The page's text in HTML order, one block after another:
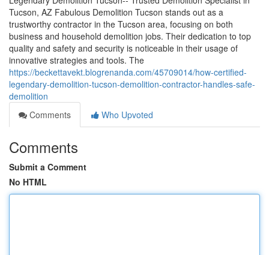
Tucson, AZ Fabulous Demolition Tucson stands out as a
trustworthy contractor in the Tucson area, focusing on both
business and household demolition jobs. Their dedication to top
quality and safety and security is noticeable in their usage of
innovative strategies and tools. The
https://beckettavekt.blogrenanda.com/45709014/how-certified-
legendary-demolition-tucson-demolition-contractor-handles-safe-
demolition
Comments
Who Upvoted
Comments
Submit a Comment
No HTML